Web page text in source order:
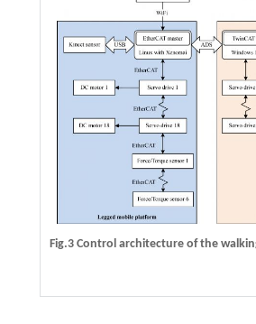
Fig.3 Control architecture of the